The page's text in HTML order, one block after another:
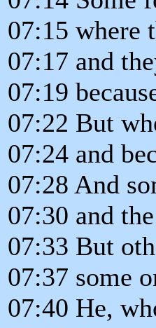
07:15 where
07:17 and
07:19
07:22 But
07:24 and
07:28 And
07:30 and
07:33 But
07:37 some
07:40 He,